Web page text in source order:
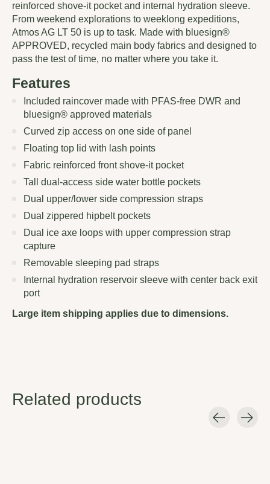
reinforced shove-it pocket and internal hydration sleeve.
From weekend explorations to weeklong expeditions,
Atmos AG LT 50 is up to task. Made with bluesign®
APPROVED, recycled main body fabrics and designed to
pass the test of time, no matter where you take it.
Features
Included raincover made with PFAS-free DWR and
bluesign® approved materials
Curved zip access on one side of panel
Floating top lid with lash points
Fabric reinforced front shove-it pocket
Tall dual-access side water bottle pockets
Dual upper/lower side compression straps
Dual zippered hipbelt pockets
Dual ice axe loops with upper compression strap
capture
Removable sleeping pad straps
Internal hydration reservoir sleeve with center back exit
port
Large item shipping applies due to dimensions.
Related products